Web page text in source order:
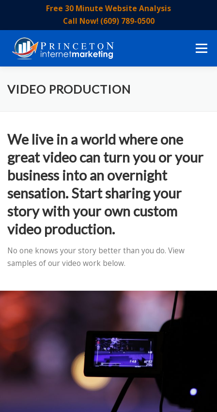
content
Free 30 Minute Website Analysis
Call Now! (609) 789-0500
Menu
HOME ABOUT US OUR SERVICES
VIDEO PRODUCTION
We live in a world where one
great video can turn you or your
business into an overnight
sensation. Start sharing your
story with your own custom
video production.
No one knows your story better than you do. View
samples of our video work below.